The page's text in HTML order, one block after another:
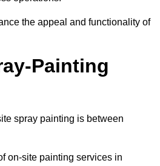
the appeal and functionality of
Painting
spray painting is between
on-site painting services in